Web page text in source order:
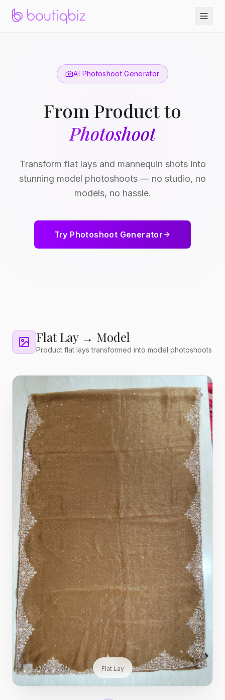
AI Photoshoot Generator
From Product to
Photoshoot
Transform flat lays and mannequin shots into
stunning model photoshoots — no studio, no
models, no hassle.
Try Photoshoot Generator
Flat Lay → Model
Product flat lays transformed into model photoshoots
Flat Lay